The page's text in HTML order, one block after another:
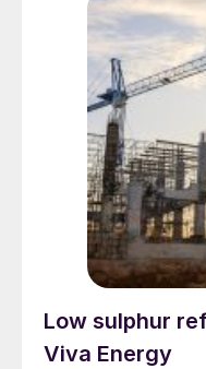
revive this sector
the phosphate plant
explained that “the
partnership with the
one of the mega-
potential Iraq
Low sulphur
Viva Energy